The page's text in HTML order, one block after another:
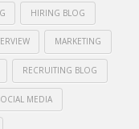
HIRING BLOG
MARKETING
RECRUITING BLOG
MEDIA